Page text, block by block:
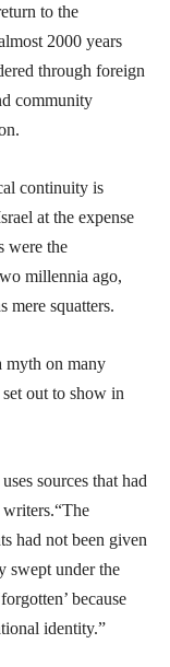
to the
2000 years
through foreign
community
continuity is
at the expense
were the
millennia ago,
mere squatters.
myth on many
out to show in
sources that had
had not been given
swept under the
because
identity.”